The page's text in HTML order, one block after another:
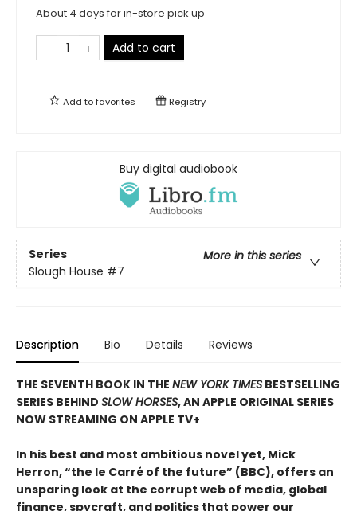
About 4 days for in-store pick up
Add to cart
Add tofavorites Registry
Buy digital audiobook
Series
More in this series
Slough House #7
Description Bio Details Reviews
THE SEVENTH BOOK IN THE NEW YORK TIMES BESTSELLING
SERIES BEHIND SLOW HORSES, AN APPLE ORIGINAL SERIES
NOW STREAMING ON APPLE TV+
In his best and most ambitious novel yet, Mick
Herron, “the le Carré of the future” (BBC), offers an
unsparing look at the corrupt web of media, global
finance, spycraft, and politics that power our